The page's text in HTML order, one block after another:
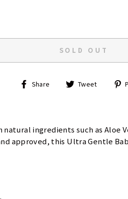
SOLD OUT
Share
ShareTweet
Tweet
ingredients such as Aloe
approved, this Ultra Gentle